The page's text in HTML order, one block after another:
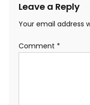
Leave a Reply
Your email address
Comment *